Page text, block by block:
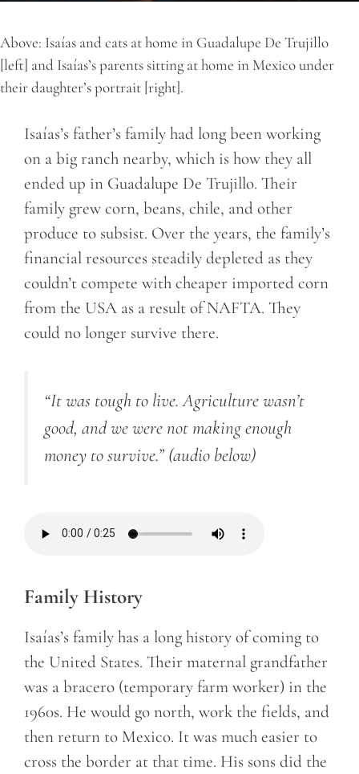
Above: Isaías and cats at home in Guadalupe De Trujillo
[left] and Isaías’s parents sitting at home in Mexico under
their daughter’s portrait [right].
Isaías’s father’s family had long been working
on a big ranch nearby, which is how they all
ended up in Guadalupe De Trujillo. Their
family grew corn, beans, chile, and other
produce to subsist. Over the years, the family’s
financial resources steadily depleted as they
couldn’t compete with cheaper imported corn
from the USA as a result of NAFTA. They
could no longer survive there.
“It was tough to live. Agriculture wasn’t
good, and we were not making enough
money to survive.” (audio below)
Family History
Isaías’s family has a long history of coming to
the United States. Their maternal grandfather
was a bracero (temporary farm worker) in the
1960s. He would go north, work the fields, and
then return to Mexico. It was much easier to
cross the border at that time. His sons did the